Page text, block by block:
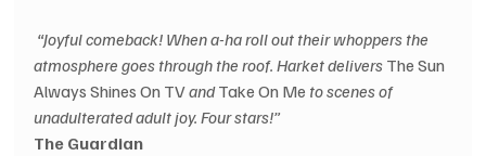
“Joyful comeback! When a-ha roll out their whoppers the
atmosphere goes through the roof. Harket delivers The Sun
Always Shines On TV and Take On Me to scenes of
unadulterated adult joy. Four stars!”
The Guardian